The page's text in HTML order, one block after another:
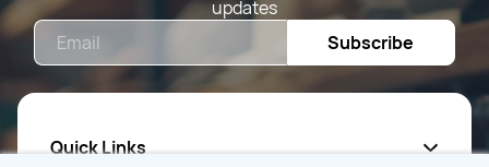
updates
Subscribe
Quick Links